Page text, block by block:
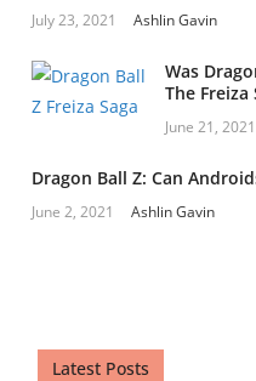
July 23, 2021 Ashlin Gavin
Was
The Freiza
June 21, 2021
Dragon Ball Z: Can
June 2, 2021 Ashlin Gavin
Latest Posts